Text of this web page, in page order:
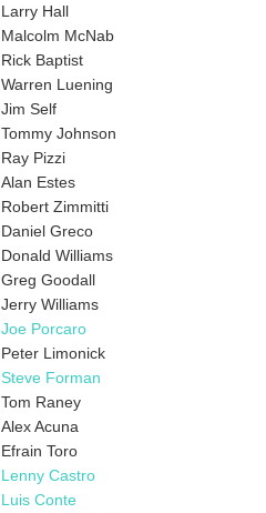
Larry Hall
Malcolm McNab
Rick Baptist
Warren Luening
Jim Self
Tommy Johnson
Ray Pizzi
Alan Estes
Robert Zimmitti
Daniel Greco
Donald Williams
Greg Goodall
Jerry Williams
Joe Porcaro
Peter Limonick
Steve Forman
Tom Raney
Alex Acuna
Efrain Toro
Lenny Castro
Luis Conte